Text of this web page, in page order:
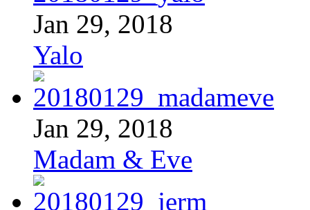
Jan 29, 2018
Yalo
Jan 29, 2018
Madam & Eve